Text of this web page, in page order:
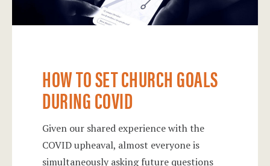
HOW TO SET CHURCH GOALS
DURING COVID
Given our shared experience with the
COVID upheaval, almost everyone is
simultaneously asking future questions